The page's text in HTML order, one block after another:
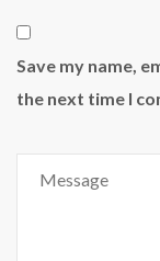
Save my name,
the next time I